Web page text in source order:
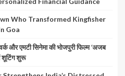
Who Transformed Kingfisher
Goa
और एमटी सिनेमा की भोजपुरी फिल्म ‘अजब
शूटिंग शुरू